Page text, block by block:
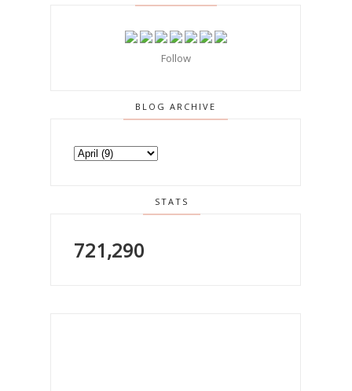
Follow
BLOG ARCHIVE
STATS
721,290